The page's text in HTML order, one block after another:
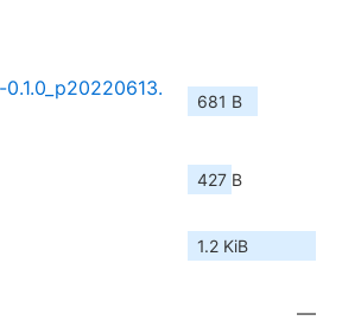
681 B
427 B
1.2 KiB
—